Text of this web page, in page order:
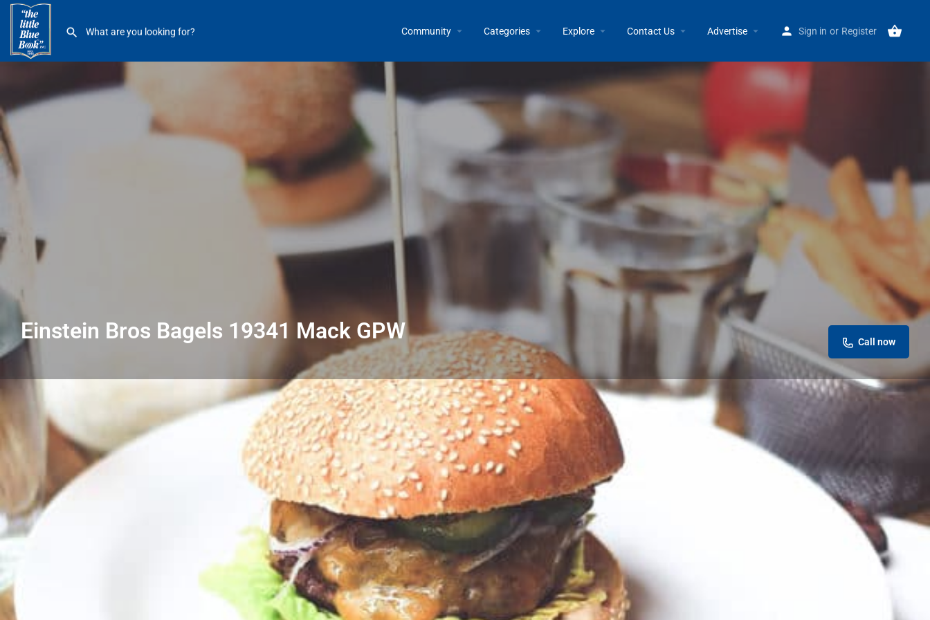
Community Categories Explore Contact Us Advertise Sign in or Register
Einstein Bros Bagels 19341 Mack GPW Home Listings Einstein Bros Bagels 19341 Mack GPW
Einstein Bros Bagels 19341 Mack GPW Call now
Profile Reviews 0
Get directions Call now Bookmark Share
Einstein Bros Bagels 19341 Mack GPW
Author
the little Blue Book